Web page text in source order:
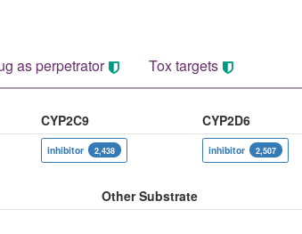
as perpetrator​ Tox targets
CYP2C9 CYP2D6
inhibitor 2,438 inhibitor 2,507
Other Substrate